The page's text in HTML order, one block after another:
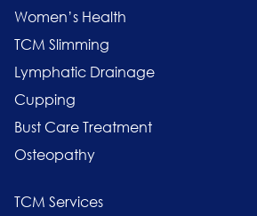
Women’s Health
TCM Slimming
Lymphatic Drainage
Cupping
Bust Care Treatment
Osteopathy
TCM Services